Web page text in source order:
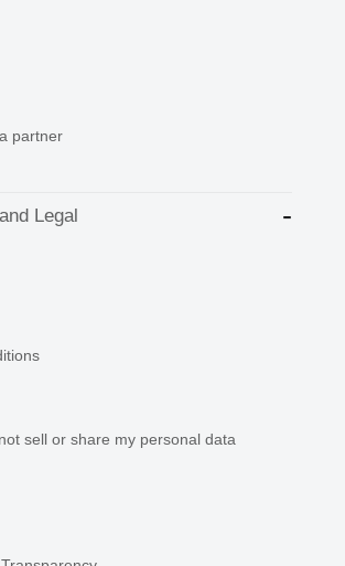
partner
Legal
sell or share my personal data